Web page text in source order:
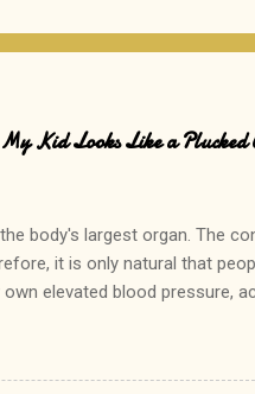
Kid Looks Like a Plucked
body's largest organ. The
it is only natural that
elevated blood pressure,
causes alarm among
has that too. In fact, so do